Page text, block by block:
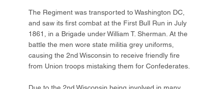
The Regiment was transported to Washington DC,
and saw its first combat at the First Bull Run in July
1861, in a Brigade under William T. Sherman. At the
battle the men wore state militia grey uniforms,
causing the 2nd Wisconsin to receive friendly fire
from Union troops mistaking them for Confederates.